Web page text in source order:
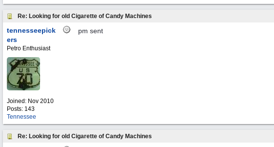
Re: Looking for old Cigarette of Candy Machines
tennesseepick
ers
Petro Enthusiast
Joined: Nov 2010
Posts: 143
Tennessee
pm sent
Re: Looking for old Cigarette of Candy Machines